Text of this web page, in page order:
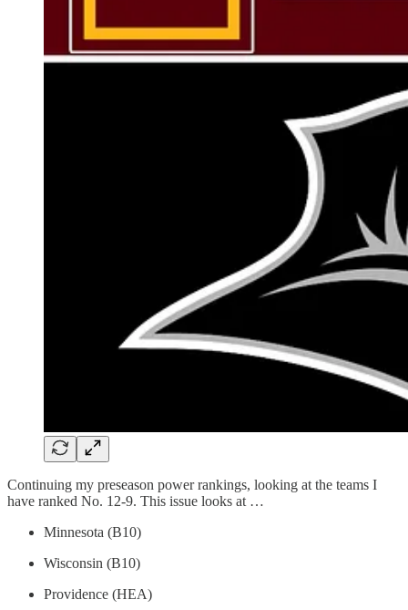
Continuing my preseason power rankings, looking at the teams I
have ranked No. 12-9. This issue looks at …
Minnesota (B10)
Wisconsin (B10)
Providence (HEA)